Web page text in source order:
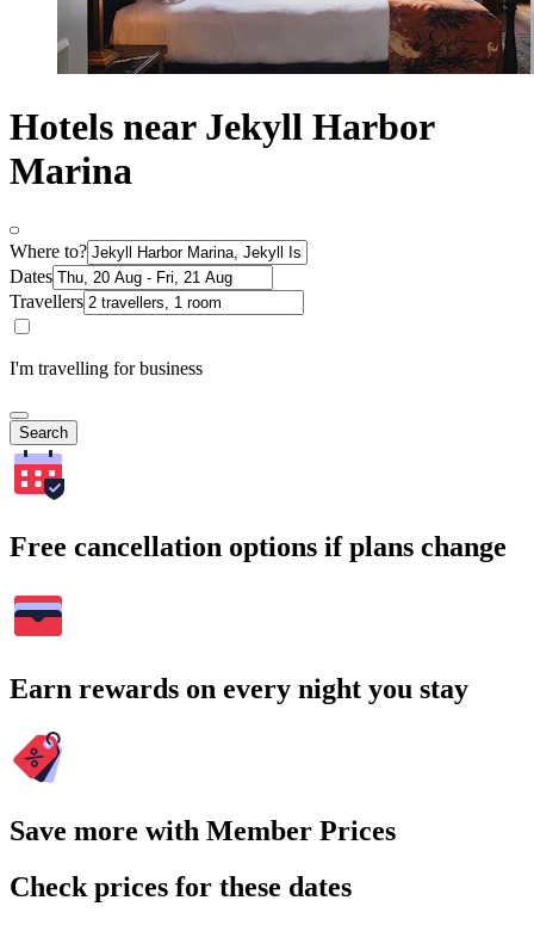
Hotels near Jekyll Harbor
Marina
Where to?
Dates
Travellers
I'm travelling for business
Search
Free cancellation options if plans change
Earn rewards on every night you stay
Save more with Member Prices
Check prices for these dates